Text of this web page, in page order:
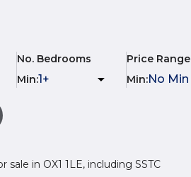
No. Bedrooms
Min:
Price Range
Min:
sale in OX1 1LE, including SSTC